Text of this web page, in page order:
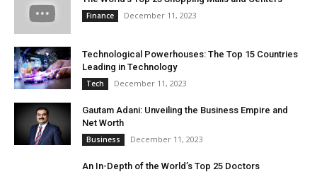
Finance December 11, 2023
Technological Powerhouses: The Top 15 Countries
Leading in Technology
Tech December 11, 2023
Gautam Adani: Unveiling the Business Empire and
Net Worth
Business December 11, 2023
An In-Depth of the World’s Top 25 Doctors